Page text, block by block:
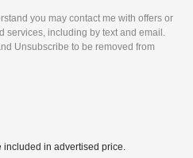
you may contact me with offers or
services, including by text and email.
Unsubscribe to be removed from
included in advertised price.